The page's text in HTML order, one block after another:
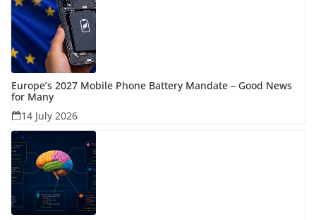
Europe’s 2027 Mobile Phone Battery Mandate – Good News
for Many
14 July 2026